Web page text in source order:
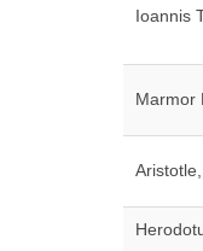
Ioannis
Marmor